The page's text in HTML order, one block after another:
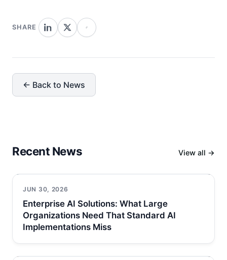
SHARE
← Back to News
Recent News View all →
JUN 30, 2026
Enterprise AI Solutions: What Large
Organizations Need That Standard AI
Implementations Miss